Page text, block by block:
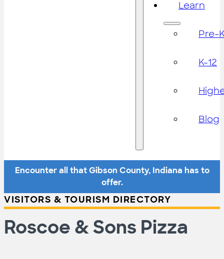
Learn
Pre-
K-12
Blog
Encounter all that Gibson County, Indiana has to
offer.
VISITORS & TOURISM DIRECTORY
Roscoe & Sons Pizza